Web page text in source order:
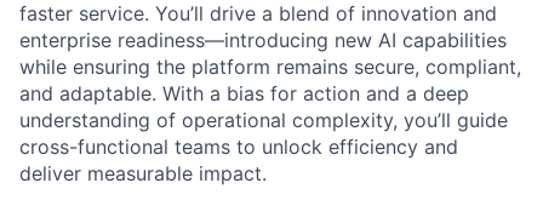
faster service. You’ll drive a blend of innovation and
enterprise readiness—introducing new AI capabilities
while ensuring the platform remains secure, compliant,
and adaptable. With a bias for action and a deep
understanding of operational complexity, you’ll guide
cross-functional teams to unlock efficiency and
deliver measurable impact.